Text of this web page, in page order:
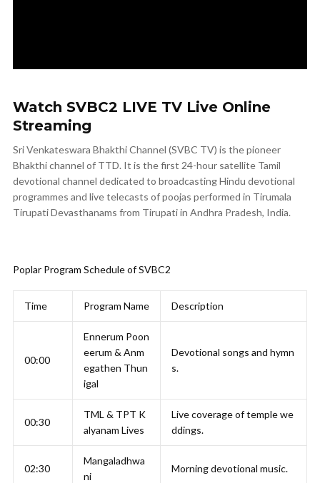
Watch SVBC2 LIVE TV Live Online
Streaming
Sri Venkateswara Bhakthi Channel (SVBC TV) is the pioneer
Bhakthi channel of TTD. It is the first 24-hour satellite Tamil
devotional channel dedicated to broadcasting Hindu devotional
programmes and live telecasts of poojas performed in Tirumala
Tirupati Devasthanams from Tirupati in Andhra Pradesh, India.
Poplar Program Schedule of SVBC2
Time Program Name Description
00:00
Ennerum Poon
eerum & Anm
egathen Thun
igal
Devotional songs and hymn
s.
00:30
TML & TPT K
alyanam Lives
Live coverage of temple we
ddings.
02:30
Mangaladhwa
ni
Morning devotional music.